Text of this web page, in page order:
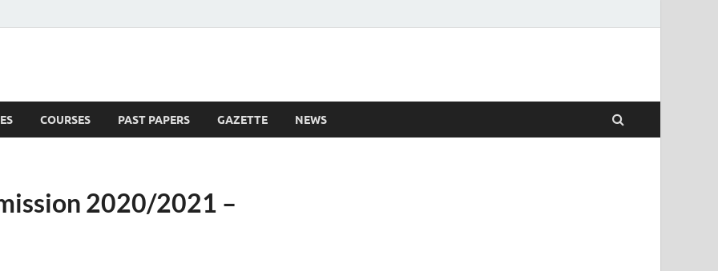
COURSES PAST PAPERS GAZETTE NEWS
2020/2021 –